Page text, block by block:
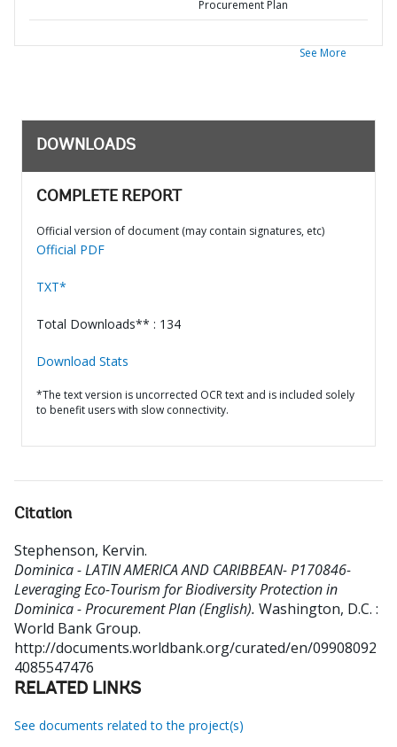
Procurement Plan
See More
DOWNLOADS
COMPLETE REPORT
Official version of document (may contain signatures, etc)
Official PDF
TXT*
Total Downloads** : 134
Download Stats
*The text version is uncorrected OCR text and is included solely
to benefit users with slow connectivity.
Citation
Stephenson, Kervin.
Dominica - LATIN AMERICA AND CARIBBEAN- P170846-
Leveraging Eco-Tourism for Biodiversity Protection in
Dominica - Procurement Plan (English). Washington, D.C. :
World Bank Group.
http://documents.worldbank.org/curated/en/09908092
4085547476
RELATED LINKS
See documents related to the project(s)